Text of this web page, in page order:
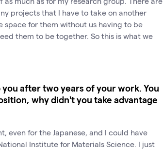
projects that I have to take on another
space for them without us having to be
them to be together. So this is what we
after two years of your work. You
why didn't you take advantage
even for the Japanese, and I could have
Institute for Materials Science. I just